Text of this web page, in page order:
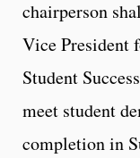
chairperson
Vice President
Student
meet student
completion in